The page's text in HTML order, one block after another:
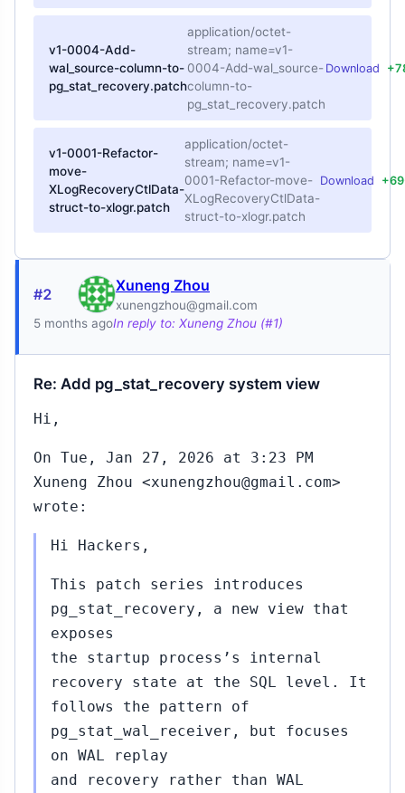
v1-0004-Add-
wal_source-column-to-
pg_stat_recovery.patch
application/octet-
stream; name=v1-
0004-Add-wal_source-
column-to-
pg_stat_recovery.patch
Download
v1-0001-Refactor-
move-
XLogRecoveryCtlData-
struct-to-xlogr.patch
application/octet-
stream; name=v1-
0001-Refactor-move-
XLogRecoveryCtlData-
struct-to-xlogr.patch
Download +69
#2 Xuneng Zhou
xunengzhou@gmail.com
5 months agoIn reply to: Xuneng Zhou (#1)
Re: Add pg_stat_recovery system view
Hi,
On Tue, Jan 27, 2026 at 3:23 PM
Xuneng Zhou <xunengzhou@gmail.com>
wrote:
Hi Hackers,
This patch series introduces
pg_stat_recovery, a new view that
exposes
the startup process’s internal
recovery state at the SQL level. It
follows the pattern of
pg_stat_wal_receiver, but focuses
on WAL replay
and recovery rather than WAL